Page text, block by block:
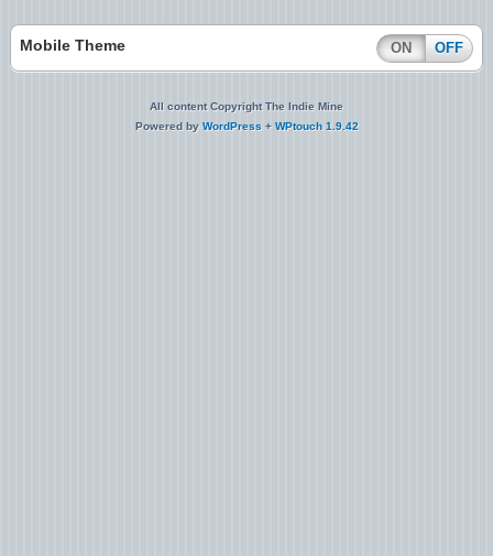
Mobile Theme ON OFF
All content Copyright The Indie Mine
Powered by WordPress + WPtouch 1.9.42